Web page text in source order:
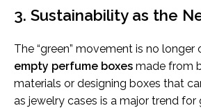
3. Sustainability as the
The “green” movement is no longer
empty perfume boxes made from
materials or designing boxes that
as jewelry cases is a major trend for